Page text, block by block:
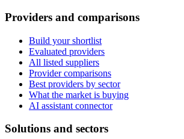
Providers and comparisons
Build your shortlist
Evaluated providers
All listed suppliers
Provider comparisons
Best providers by sector
What the market is buying
AI assistant connector
Solutions and sectors